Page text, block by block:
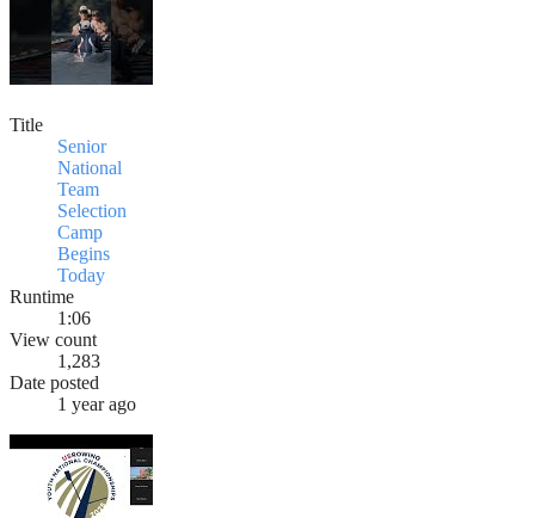
Title
Senior
National
Team
Selection
Camp
Begins
Today
Runtime
1:06
View count
1,283
Date posted
1 year ago